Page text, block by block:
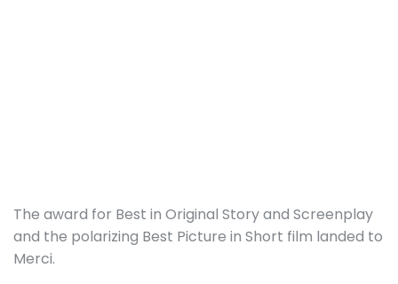
The award for Best in Original Story and Screenplay
and the polarizing Best Picture in Short film landed to
Merci.